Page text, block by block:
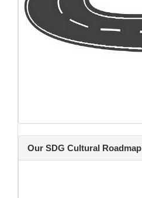
Our SDG Cultural Roadmap